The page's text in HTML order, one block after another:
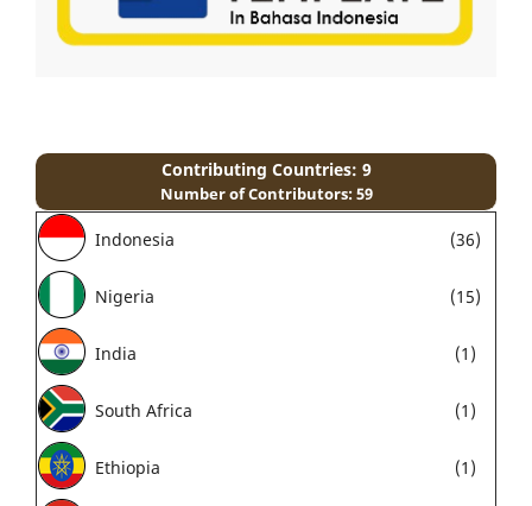
Contributing Countries: 9
Number of Contributors: 59
Indonesia (36)
Nigeria (15)
India (1)
South Africa (1)
Ethiopia (1)